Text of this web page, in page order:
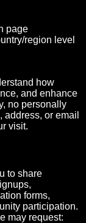
page
region level
how
and enhance
no personally
or email
visit.
to share
forms,
participation.
may request: